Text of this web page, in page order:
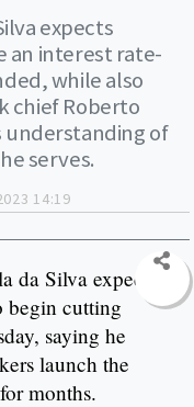
14:19
expects
an interest rate-
while also
chief Roberto
understanding of
serves.
Silva expects
begin cutting
saying he
launch the
months.